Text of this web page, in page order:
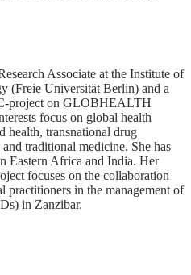
Associate at the Institute of
(Freie Universität Berlin) and a
project on GLOBHEALTH
focus on global health
health, transnational drug
traditional medicine. She has
Eastern Africa and India. Her
focuses on the collaboration
practitioners in the management of
in Zanzibar.